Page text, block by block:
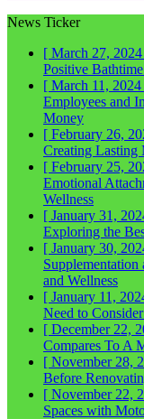
News Ticker
[ March 27,
Positive
[ March 11,
Employees and
Money
[ February 26,
Creating Lasting
[ February 25,
Emotional
Wellness
[ January 31,
Exploring the
[ January 30,
Supplementation
and Wellness
[ January 11,
Need to Consider
[ December 22,
Compares To A
[ November 28,
Before
[ November 22,
Spaces with